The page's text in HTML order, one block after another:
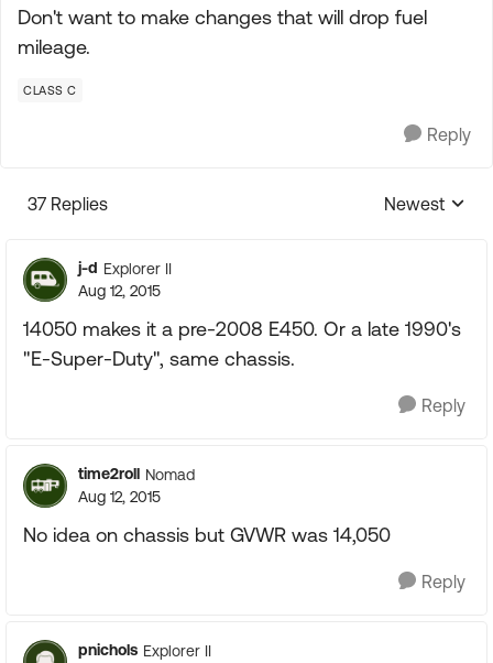
Don't want to make changes that will drop fuel
mileage.
CLASS C
Reply
37 Replies
Replies
Newest
j-d Explorer II
Aug 12, 2015
14050 makes it a pre-2008 E450. Or a late 1990's
"E-Super-Duty", same chassis.
Reply
time2roll Nomad
Aug 12, 2015
No idea on chassis but GVWR was 14,050
Reply
pnichols Explorer II